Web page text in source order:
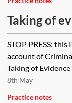
Taking of
STOP PRESS:
account of
Taking of
8th May
Practice notes